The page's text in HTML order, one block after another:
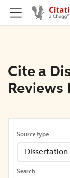
Cite a
Reviews
Source type
Dissertation
Search